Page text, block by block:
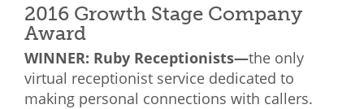
2016 Growth Stage Company
Award
WINNER: Ruby Receptionists—the only
virtual receptionist service dedicated to
making personal connections with callers.